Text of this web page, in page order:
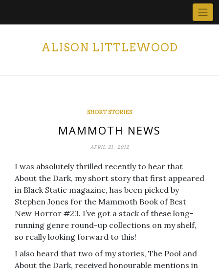
ALISON LITTLEWOOD
SHORT STORIES
MAMMOTH NEWS
APRIL 21, 2012
I was absolutely thrilled recently to hear that
About the Dark, my short story that first appeared
in Black Static magazine, has been picked by
Stephen Jones for the Mammoth Book of Best
New Horror #23. I’ve got a stack of these long-
running genre round-up collections on my shelf,
so really looking forward to this!
I also heard that two of my stories, The Pool and
About the Dark, received honourable mentions in